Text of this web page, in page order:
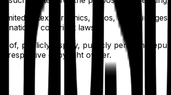
to text, graphics, logos, icons,
copyright laws.
of, publicly display, publicly perform,
respective copyright owner.